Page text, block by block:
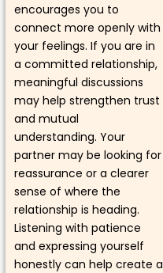
encourages you to
connect more openly with
your feelings. If you are in
a committed relationship,
meaningful discussions
may help strengthen trust
and mutual
understanding. Your
partner may be looking for
reassurance or a clearer
sense of where the
relationship is heading.
Listening with patience
and expressing yourself
honestly can help create a